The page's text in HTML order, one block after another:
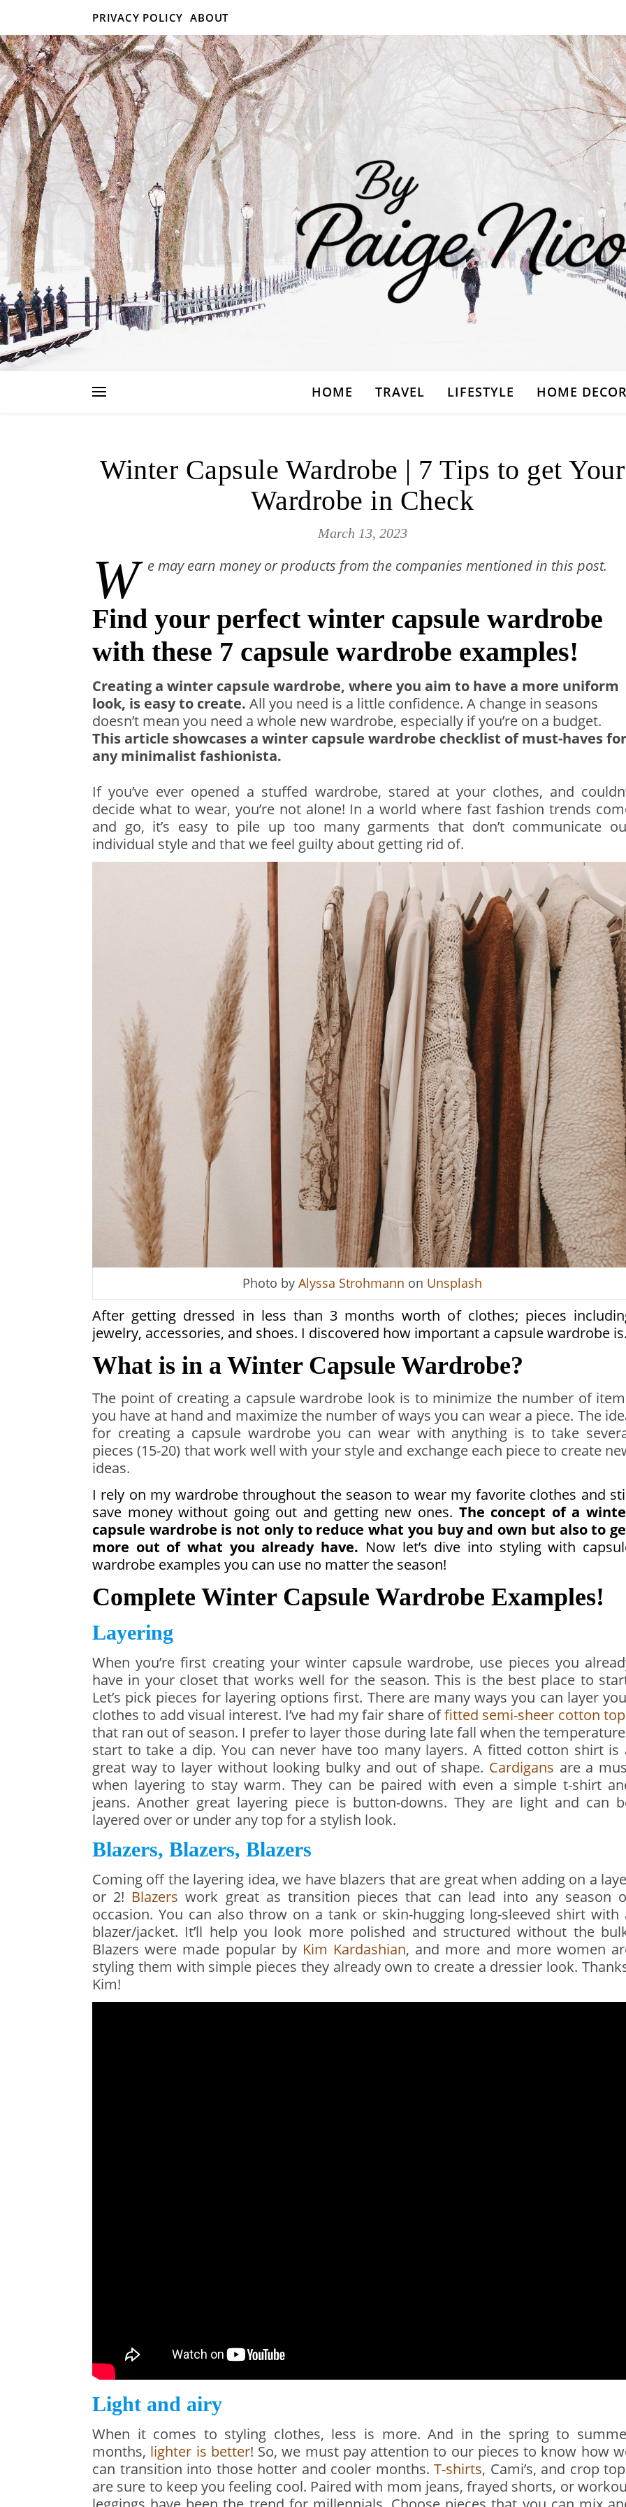
PRIVACY POLICY ABOUT
HOME TRAVEL LIFESTYLE HOME DECOR
Winter Capsule Wardrobe | 7 Tips to get Your
Wardrobe in Check
March 13, 2023
W e may earn money or products from the companies mentioned in this post.
Find your perfect winter capsule wardrobe
with these 7 capsule wardrobe examples!
Creating a winter capsule wardrobe, where you aim to have a more uniform
look, is easy to create. All you need is a little confidence. A change in seasons
doesn’t mean you need a whole new wardrobe, especially if you’re on a budget.
This article showcases a winter capsule wardrobe checklist of must-haves for
any minimalist fashionista.
If you’ve ever opened a stuffed wardrobe, stared at your clothes, and
decide what to wear, you’re not alone! In a world where fast fashion trends
and go, it’s easy to pile up too many garments that don’t communicate
individual style and that we feel guilty about getting rid of.
Photo by Alyssa Strohmann on Unsplash
After getting dressed in less than 3 months worth of clothes; pieces
jewelry, accessories, and shoes. I discovered how important a capsule wardrobe is.
What is in a Winter Capsule Wardrobe?
The point of creating a capsule wardrobe look is to minimize the number of
you have at hand and maximize the number of ways you can wear a piece. The
for creating a capsule wardrobe you can wear with anything is to take
pieces (15-20) that work well with your style and exchange each piece to create
ideas.
I rely on my wardrobe throughout the season to wear my favorite clothes and
save money without going out and getting new ones. The concept of a
capsule wardrobe is not only to reduce what you buy and own but also to
more out of what you already have. Now let’s dive into styling with
wardrobe examples you can use no matter the season!
Complete Winter Capsule Wardrobe Examples!
Layering
When you’re first creating your winter capsule wardrobe, use pieces you
have in your closet that works well for the season. This is the best place to
Let’s pick pieces for layering options first. There are many ways you can layer
clothes to add visual interest. I’ve had my fair share offitted semi-sheer cotton
that ran out of season. I prefer to layer those during late fall when the
start to take a dip. You can never have too many layers. A fitted cotton shirt is
great way to layer without looking bulky and out of shape. Cardigans are a
when layering to stay warm. They can be paired with even a simple t-shirt
jeans. Another great layering piece is button-downs. They are light and can
layered over or under any top for a stylish look.
Blazers, Blazers, Blazers
Coming off the layering idea, we have blazers that are great when adding on a
or 2! Blazers work great as transition pieces that can lead into any season
occasion. You can also throw on a tank or skin-hugging long-sleeved shirt with
blazer/jacket. It’ll help you look more polished and structured without the
Blazers were made popular by Kim Kardashian, and more and more women
styling them with simple pieces they already own to create a dressier look.
Kim!
Light and airy
When it comes to styling clothes, less is more. And in the spring to
months, lighter is better! So, we must pay attention to our pieces to know how
can transition into those hotter and cooler months. T-shirts, Cami’s, and crop
are sure to keep you feeling cool. Paired with mom jeans, frayed shorts, or